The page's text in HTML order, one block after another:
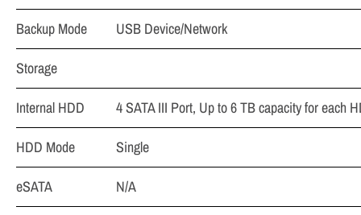
Backup Mode
USB Device/Network
Storage
Internal HDD
4 SATA III Port, Up to 6 TB capacity for each
HDD Mode
Single
eSATA
N/A